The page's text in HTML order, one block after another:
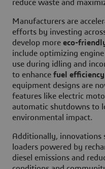
reduce waste and
Manufacturers are
efforts by investing
develop more eco-
include optimizing
use during idling and
to enhance fuel efficiency
equipment designs are
features like electric
automatic shutdowns to
environmental impact.
Additionally, innovations
loaders powered by
diesel emissions and